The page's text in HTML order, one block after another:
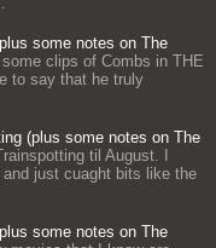
some notes on The
clips of Combs in THE
to say that he truly
(plus some notes on The
til August. I
and just cuaght bits like the
some notes on The